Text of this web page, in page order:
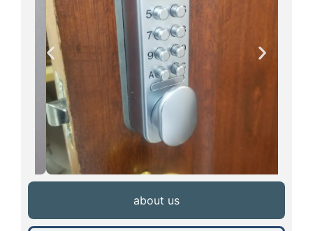
about us